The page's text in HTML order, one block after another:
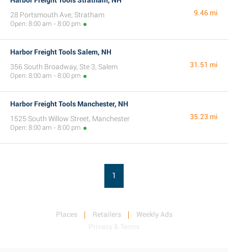
28 Portsmouth Ave, Stratham
Open: 8:00 am - 8:00 pm
9.46 mi
Harbor Freight Tools Salem, NH
356 South Broadway, Ste 3, Salem
Open: 8:00 am - 8:00 pm
31.51 mi
Harbor Freight Tools Manchester, NH
1525 South Willow Street, Manchester
Open: 8:00 am - 8:00 pm
35.23 mi
1
Places Retailers
Weekly Ads